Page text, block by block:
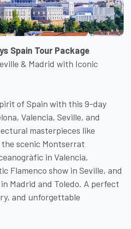
Spain Tour Package
& Madrid with Iconic
of Spain with this 9-day
Valencia, Seville, and
masterpieces like
the scenic Montserrat
in Valencia,
Flamenco show in Seville, and
Madrid and Toledo. A perfect
and unforgettable